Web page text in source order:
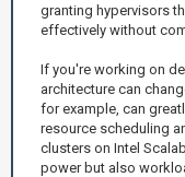
granting hypervisors
effectively without
If you're working on
architecture can
for example, can
resource scheduling
clusters on Intel
power but also